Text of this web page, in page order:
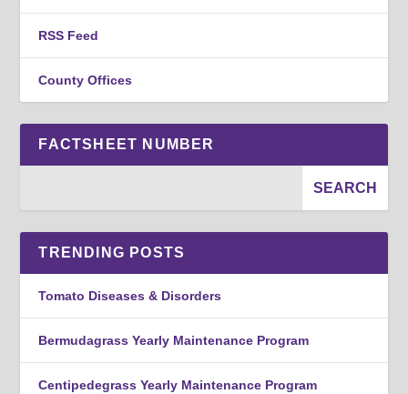
RSS Feed
County Offices
FACTSHEET NUMBER
TRENDING POSTS
Tomato Diseases & Disorders
Bermudagrass Yearly Maintenance Program
Centipedegrass Yearly Maintenance Program